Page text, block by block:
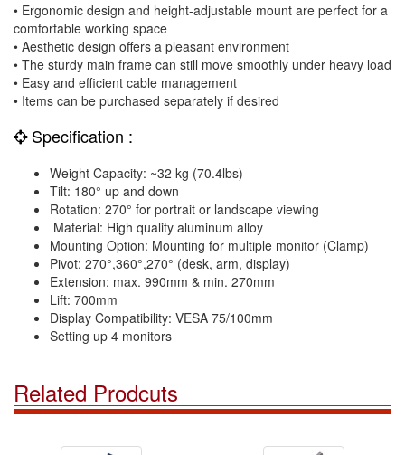
• Ergonomic design and height-adjustable mount are perfect for a
comfortable working space
• Aesthetic design offers a pleasant environment
• The sturdy main frame can still move smoothly under heavy load
• Easy and efficient cable management
• Items can be purchased separately if desired
Specification :
Weight Capacity: ~32 kg (70.4lbs)
Tilt: 180° up and down
Rotation: 270° for portrait or landscape viewing
Material: High quality aluminum alloy
Mounting Option: Mounting for multiple monitor (Clamp)
Pivot: 270°,360°,270° (desk, arm, display)
Extension: max. 990mm & min. 270mm
Lift: 700mm
Display Compatibility: VESA 75/100mm
Setting up 4 monitors
Related Prodcuts